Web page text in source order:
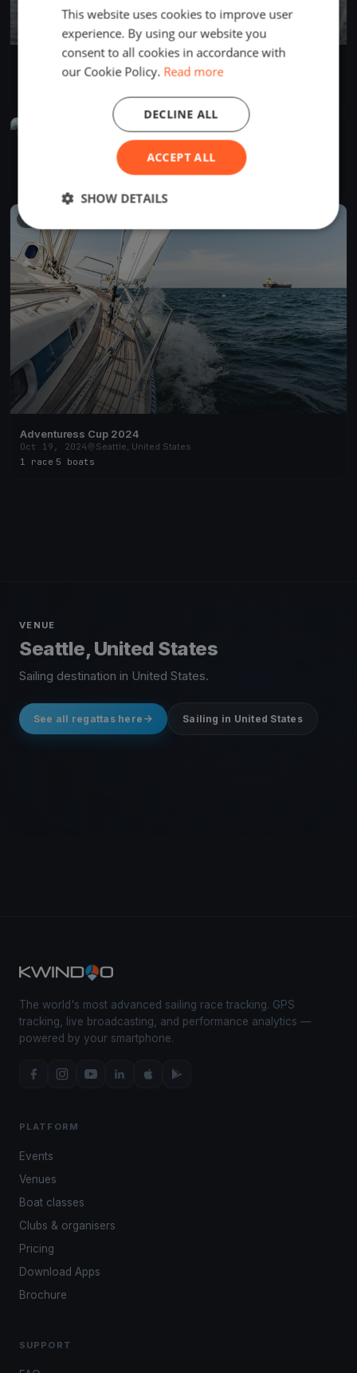
AdventureSS Cup 2025
Apr 26, 2025
Seattle, United States
SYC Protection Island
Seattle, United States
Adventuress Cup 2024
Oct 19, 2024
Seattle, United States
1 race 5 boats
VENUE
Seattle, United States
Sailing destination in United States.
See all regattas here Sailing in United States
The world's most advanced sailing race tracking. GPS
tracking, live broadcasting, and performance analytics —
powered by your smartphone.
PLATFORM
Events
Venues
Boat classes
Clubs & organisers
Pricing
Download Apps
Brochure
SUPPORT
This website uses cookies to improve user
experience. By using our website you
consent to all cookies in accordance with
our Cookie Policy. Read more
ACCEPT ALL
DECLINE ALL
SHOW DETAILS